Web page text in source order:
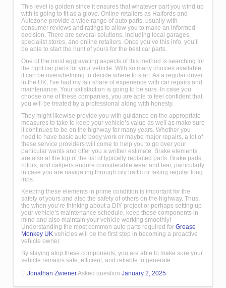
This level is golden since it ensures that whatever part you wind up
with is going to fit as a glove. Online retailers as Halfords and
Autozone provide a wide range of auto parts, usually with
consumer reviews and ratings to allow you to make an informed
decision. There are several solutions, including local garages,
specialist stores, and online retailers. Once you’ve this info, you’ll
be able to start the hunt of yours for the best car parts.
One of the most aggravating aspects of this method is searching for
the right car parts for your vehicle. With so many choices available,
it can be overwhelming to decide where to start. As a regular driver
in the UK, I’ve had my fair share of experience with car repairs and
maintenance. Your satisfaction is going to be sure. In case you
choose one of these companies, you are able to feel confident that
you will be treated by a professional along with honesty.
They might likewise provide you with guidance on the appropriate
measures to take to keep your vehicle’s value as well as make sure
it continues to be on the highway for many years. Whether you
need to have basic auto body work or maybe major repairs, a lot of
these service providers will come to help you to go over your
particular wants and offer you a written estimate. Brake elements
are also at the top of the list of typically replaced parts. Brake pads,
rotors, and calipers endure considerable wear and tear, particularly
in case you are navigating through city traffic or taking regular long
trips.
Keeping these elements in prime condition is important for the
safety of yours and also the safety of others on the highway. Thus,
the when you’re thinking about a DIY project or perhaps setting up
your vehicle’s maintenance schedule, keep these components in
mind and also maintain your vehicle working smoothly!
Understanding the most common auto parts required for Grease
Monkey UK vehicles will be the first step in becoming a proactive
vehicle owner.
By staying atop these components, you are able to make sure your
vehicle remains safe, efficient, and reliable to generate.
Jonathan ZwienerAsked question January 2, 2025